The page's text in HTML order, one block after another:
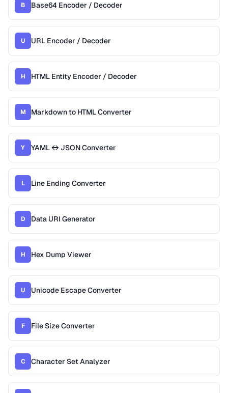
B Base64 Encoder / Decoder
U URL Encoder / Decoder
H HTML Entity Encoder / Decoder
M Markdown to HTML Converter
Y YAML ↔ JSON Converter
L Line Ending Converter
D Data URI Generator
H Hex Dump Viewer
U Unicode Escape Converter
F File Size Converter
C Character Set Analyzer